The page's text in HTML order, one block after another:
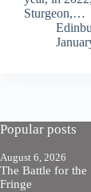
Sturgeon,…
Popular posts
August 6, 2026
The Battle for
Fringe